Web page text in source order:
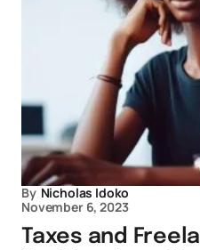
By Nicholas Idoko
November 6, 2023
Taxes and